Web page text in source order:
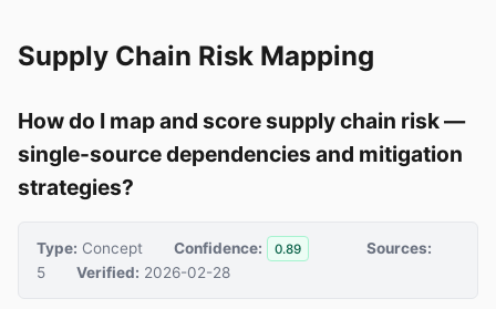
Supply Chain Risk Mapping
How do I map and score supply chain risk —
single-source dependencies and mitigation
strategies?
Type: Concept Confidence: 0.89
Sources:
5
Verified: 2026-02-28